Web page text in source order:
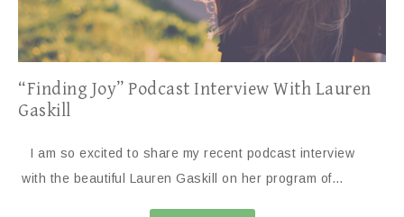
“Finding Joy” Podcast Interview With Lauren
Gaskill
I am so excited to share my recent podcast interview
with the beautiful Lauren Gaskill on her program of…